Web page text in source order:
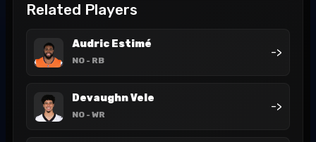
Related Players
Audric Estimé
NO - RB
->
Devaughn Vele
NO - WR
->